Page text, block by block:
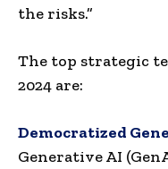
the risks.”
The top strategic
2024 are:
Democratized
Generative AI